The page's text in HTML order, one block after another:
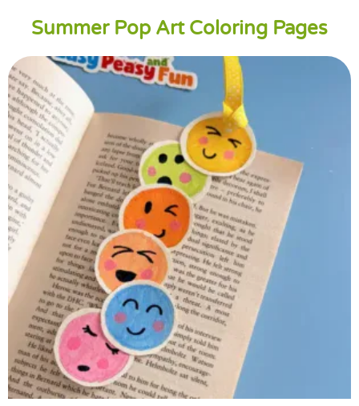
Summer Pop Art Coloring Pages